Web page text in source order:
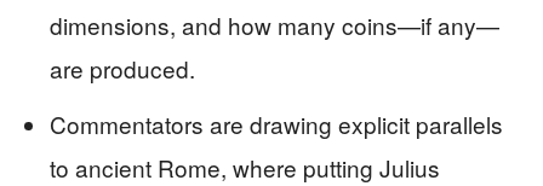
dimensions, and how many coins—if any—
are produced.
Commentators are drawing explicit parallels
to ancient Rome, where putting Julius